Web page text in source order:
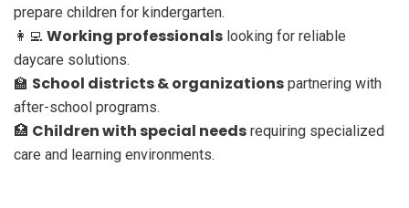
prepare children for kindergarten.
👩‍💻 Working professionals looking for reliable
daycare solutions.
🏫 School districts & organizations partnering with
after-school programs.
🏥 Children with special needs requiring specialized
care and learning environments.